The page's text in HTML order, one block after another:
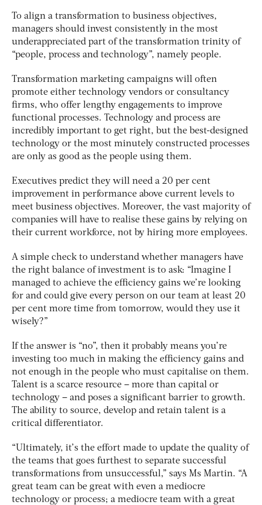
To align a transformation to business objectives,
managers should invest consistently in the most
underappreciated part of the transformation trinity of
“people, process and technology”, namely people.
Transformation marketing campaigns will often
promote either technology vendors or consultancy
firms, who offer lengthy engagements to improve
functional processes. Technology and process are
incredibly important to get right, but the best-designed
technology or the most minutely constructed processes
are only as good as the people using them.
Executives predict they will need a 20 per cent
improvement in performance above current levels to
meet business objectives. Moreover, the vast majority of
companies will have to realise these gains by relying on
their current workforce, not by hiring more employees.
A simple check to understand whether managers have
the right balance of investment is to ask: “Imagine I
managed to achieve the efficiency gains we’re looking
for and could give every person on our team at least 20
per cent more time from tomorrow, would they use it
wisely?”
If the answer is “no”, then it probably means you’re
investing too much in making the efficiency gains and
not enough in the people who must capitalise on them.
Talent is a scarce resource – more than capital or
technology – and poses a significant barrier to growth.
The ability to source, develop and retain talent is a
critical differentiator.
“Ultimately, it’s the effort made to update the quality of
the teams that goes furthest to separate successful
transformations from unsuccessful,” says Ms Martin. “A
great team can be great with even a mediocre
technology or process; a mediocre team with a great